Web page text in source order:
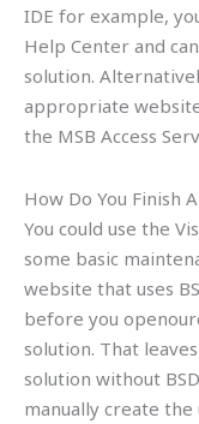
IDE for example,
Help Center and
solution.
appropriate
the MSB Access
How Do You Finish
You could use the
some basic
website that uses
before you
solution. That
solution without
manually create